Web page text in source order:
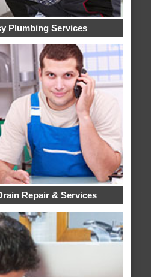
Plumbing Services
Repair & Services